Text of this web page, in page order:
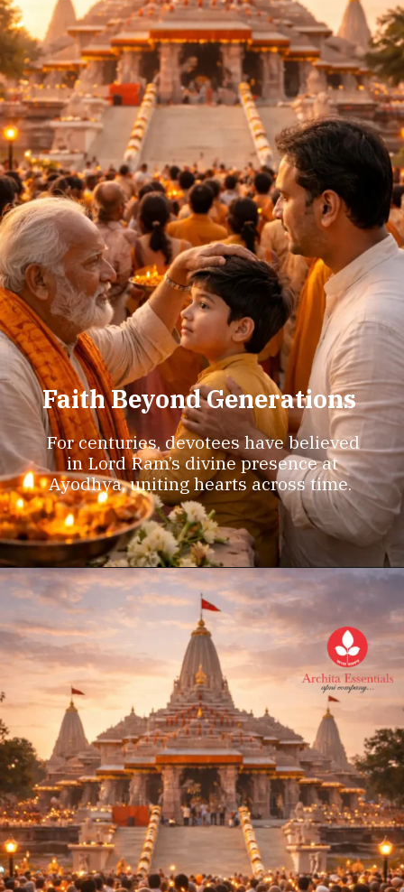
Faith Beyond Generations
For centuries, devotees have believed
in Lord Ram’s divine presence at
Ayodhya, uniting hearts across time.